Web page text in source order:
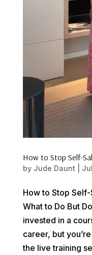
How to Stop Self-
by Jude Daunt
How to Stop
What to Do But
invested in a
career, but
the live training